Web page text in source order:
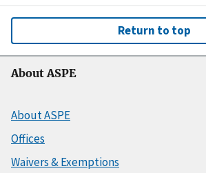
Return to top
About ASPE
About ASPE
Offices
Waivers & Exemptions